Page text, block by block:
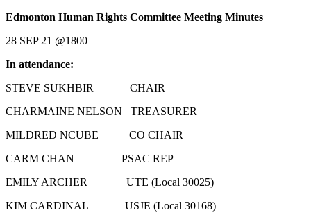
Edmonton Human Rights Committee Meeting Minutes
28 SEP 21 @1800
In attendance:
STEVE SUKHBIR CHAIR
CHARMAINE NELSON TREASURER
MILDRED NCUBE CO CHAIR
CARM CHAN PSAC REP
EMILY ARCHER UTE (Local 30025)
KIM CARDINAL USJE (Local 30168)